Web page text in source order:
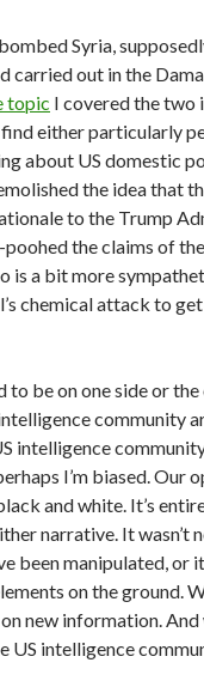
Syria,
carried out in the
topic I covered the
find either particularly
about US domestic
the idea that
to the Trump
the claims of the
is a bit more
chemical attack to
to be on one side or
community
intelligence
I’m biased. Our
and white. It’s
narrative. It wasn’t
been manipulated, or
on the ground.
new information.
US intelligence